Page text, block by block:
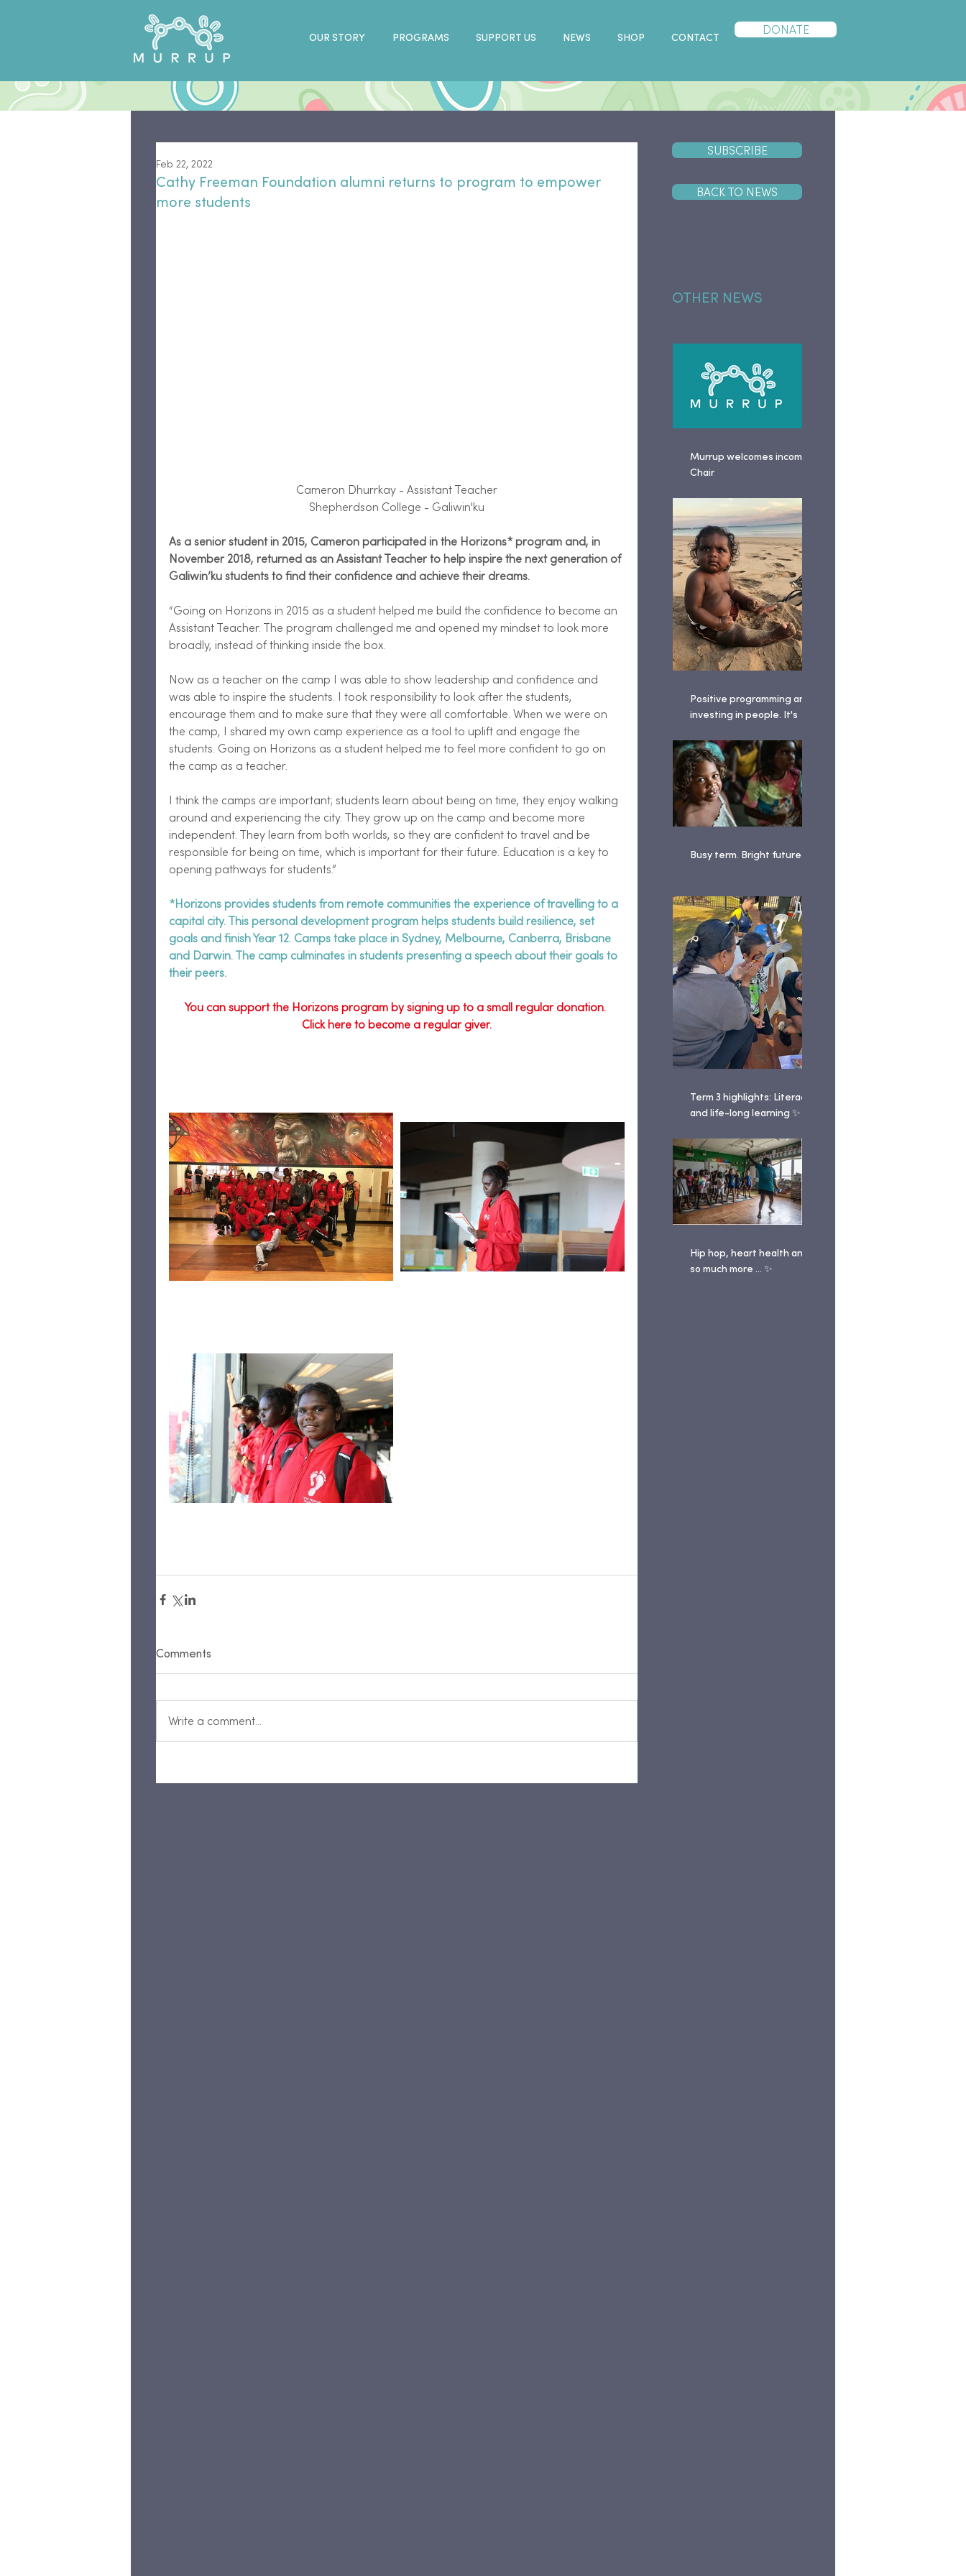
OUR STORY PROGRAMS SUPPORT US NEWS SHOP CONTACT
DONATE
SUBSCRIBE
BACK TO NEWS
OTHER NEWS
Murrup welcomes incoming
Chair
Positive programming and
investing in people. It's
Busy term. Bright futures. ✨
Term 3 highlights: Literacy
and life-long learning ✨
Hip hop, heart health and
so much more ... ✨
Cathy Freeman Foundation alumni returns to program to empower
more students
Feb 22, 2022
Cameron Dhurrkay - Assistant Teacher
Shepherdson College - Galiwin'ku
As a senior student in 2015, Cameron participated in the Horizons* program and, in
November 2018, returned as an Assistant Teacher to help inspire the next generation of
Galiwin’ku students to find their confidence and achieve their dreams.
“Going on Horizons in 2015 as a student helped me build the confidence to become an
Assistant Teacher. The program challenged me and opened my mindset to look more
broadly, instead of thinking inside the box.
Now as a teacher on the camp I was able to show leadership and confidence and
was able to inspire the students. I took responsibility to look after the students,
encourage them and to make sure that they were all comfortable. When we were on
the camp, I shared my own camp experience as a tool to uplift and engage the
students. Going on Horizons as a student helped me to feel more confident to go on
the camp as a teacher.
I think the camps are important; students learn about being on time, they enjoy walking
around and experiencing the city. They grow up on the camp and become more
independent. They learn from both worlds, so they are confident to travel and be
responsible for being on time, which is important for their future. Education is a key to
opening pathways for students.”
*Horizons provides students from remote communities the experience of travelling to a
capital city. This personal development program helps students build resilience, set
goals and finish Year 12. Camps take place in Sydney, Melbourne, Canberra, Brisbane
and Darwin. The camp culminates in students presenting a speech about their goals to
their peers.
You can support the Horizons program by signing up to a small regular donation.
Click here to become a regular giver.
Comments
Write a comment...